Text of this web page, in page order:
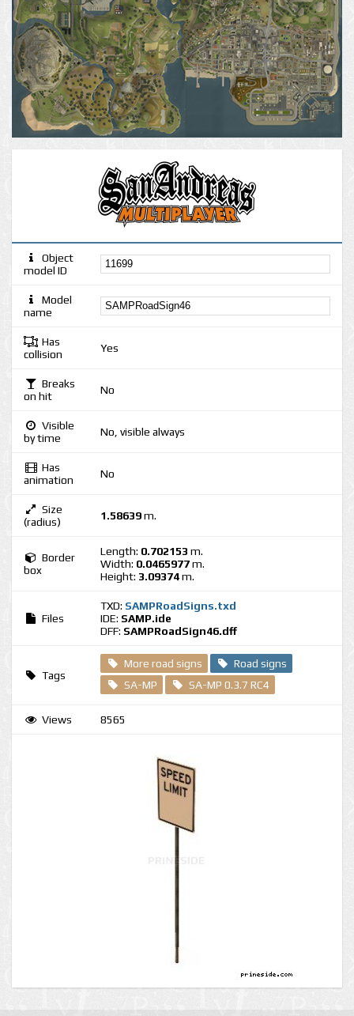
Object
model ID
Model
name
Has
collision
Yes
Breaks
on hit
No
Visible
by time
No, visible always
Has
animation
No
Size
(radius)
1.58639m.
Border
box
Length: 0.702153 m.
Width: 0.0465977m.
Height: 3.09374m.
Files
TXD: SAMPRoadSigns.txd
IDE: SAMP.ide
DFF: SAMPRoadSign46.dff
Tags
More road signs
Road signs
SA-MP
SA-MP 0.3.7 RC4
Views 8565